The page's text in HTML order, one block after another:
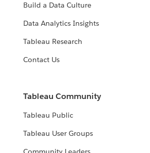
Build a Data Culture
Data Analytics Insights
Tableau Research
Contact Us
Tableau Community
Tableau Public
Tableau User Groups